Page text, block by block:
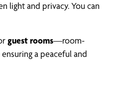
light and privacy. You can
guest rooms—room-
a peaceful and